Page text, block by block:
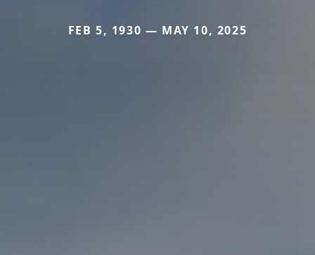
FEB 5, 1930 — MAY 10, 2025